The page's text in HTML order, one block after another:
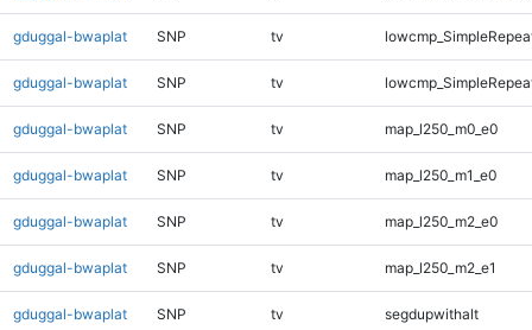
gduggal-bwaplat SNP tv
gduggal-bwaplat SNP tv
gduggal-bwaplat SNP tv map_l250_m0_e0
gduggal-bwaplat SNP tv map_l250_m1_e0
gduggal-bwaplat SNP tv map_l250_m2_e0
gduggal-bwaplat SNP tv map_l250_m2_e1
gduggal-bwaplat SNP tv segdupwithalt